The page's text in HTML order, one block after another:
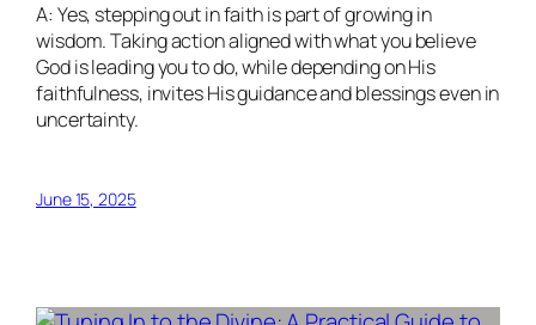
A: Yes, stepping out in faith is part of growing in
wisdom. Taking action aligned with what you believe
God is leading you to do, while depending on His
faithfulness, invites His guidance and blessings even in
uncertainty.
June 15, 2025